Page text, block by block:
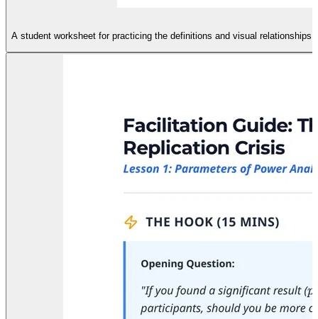
A student worksheet for practicing the definitions and visual